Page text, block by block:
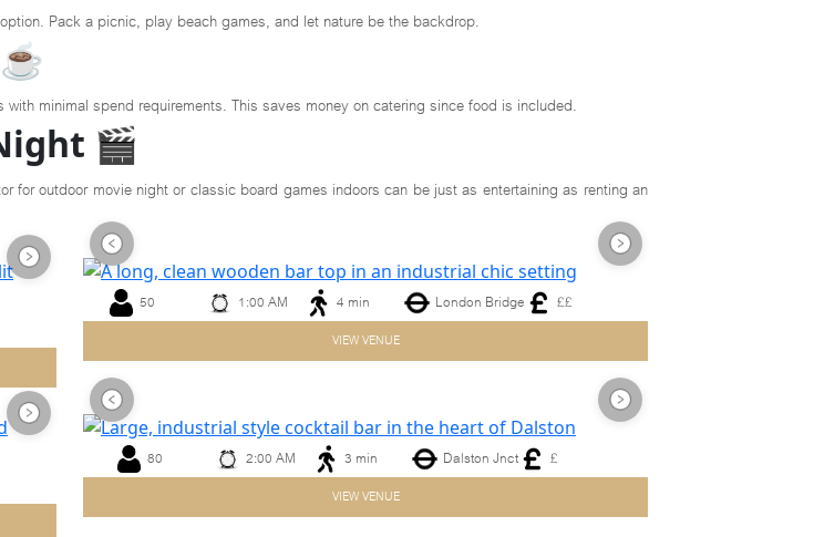
Pack a picnic, play beach games, and let nature be the backdrop.
minimal spend requirements. This saves money on catering since food is included.
🎬
outdoor movie night or classic board games indoors can be just as entertaining as renting an
Next
50 1:00 AM 4 min London Bridge ££
VIEW VENUE
Next
80 2:00 AM 3 min Dalston Jnct £
VIEW VENUE